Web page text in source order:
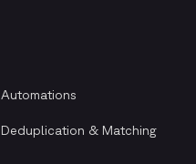
Automations
Deduplication & Matching